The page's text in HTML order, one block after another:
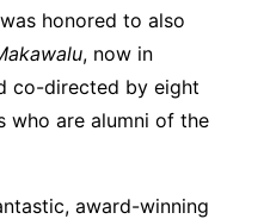
honored to also
, now in
co-directed by eight
who are alumni of the
award-winning